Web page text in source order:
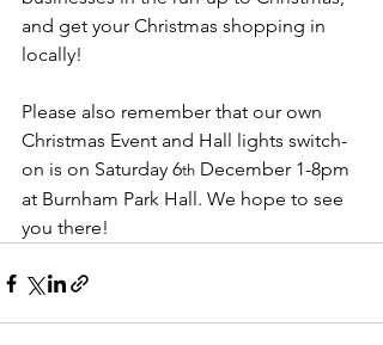
and get your Christmas shopping in
locally!
Please also remember that our own
Christmas Event and Hall lights switch-
on is on Saturday 6th December 1-8pm
at Burnham Park Hall. We hope to see
you there!